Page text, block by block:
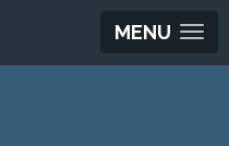
MENU